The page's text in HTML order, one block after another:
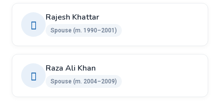
Rajesh Khattar
Spouse (m. 1990–2001)
Raza Ali Khan
Spouse (m. 2004–2009)